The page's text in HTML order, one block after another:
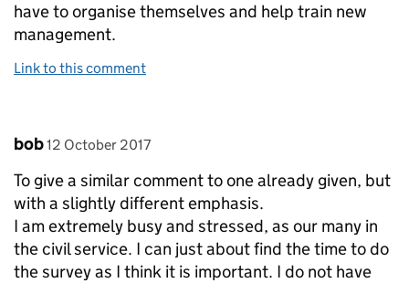
have to organise themselves and help train new
management.
Link to this comment
Comment by
bob posted on
12 October 2017
To give a similar comment to one already given, but
with a slightly different emphasis.
I am extremely busy and stressed, as our many in
the civil service. I can just about find the time to do
the survey as I think it is important. I do not have